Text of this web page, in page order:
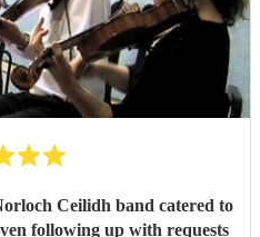
Ceilidh band catered to
following up with requests